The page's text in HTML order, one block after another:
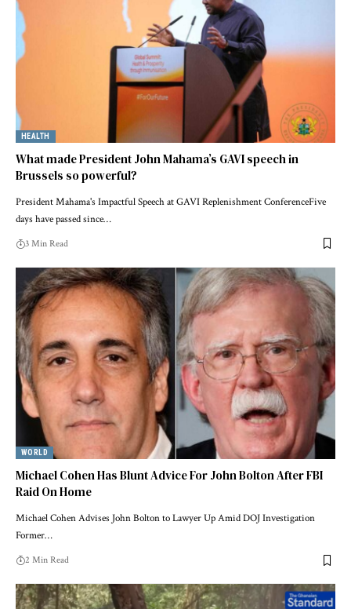
HEALTH
What made President John Mahama’s GAVI speech in
Brussels so powerful?
President Mahama's Impactful Speech at GAVI Replenishment ConferenceFive
days have passed since…
3 Min Read
WORLD
Michael Cohen Has Blunt Advice For John Bolton After FBI
Raid On Home
Michael Cohen Advises John Bolton to Lawyer Up Amid DOJ Investigation
Former…
2 Min Read